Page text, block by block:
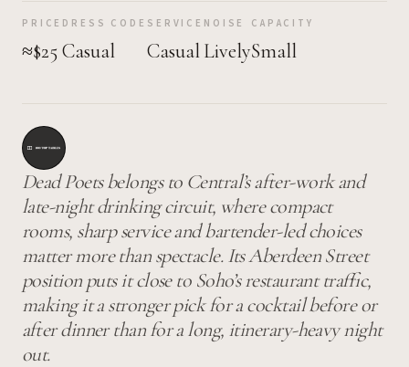
PRICE
≈$25
DRESS CODE
Casual
SERVICE
Casual
NOISE
Lively
CAPACITY
Small
Dead Poets belongs to Central’s after-work and
late-night drinking circuit, where compact
rooms, sharp service and bartender-led choices
matter more than spectacle. Its Aberdeen Street
position puts it close to Soho’s restaurant traffic,
making it a stronger pick for a cocktail before or
after dinner than for a long, itinerary-heavy night
out.